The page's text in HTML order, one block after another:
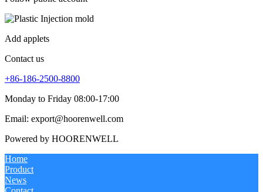
Add applets
Contact us
+86-186-2500-8800
Monday to Friday 08:00-17:00
Email: export@hoorenwell.com
Powered by HOORENWELL
Home
Product
News